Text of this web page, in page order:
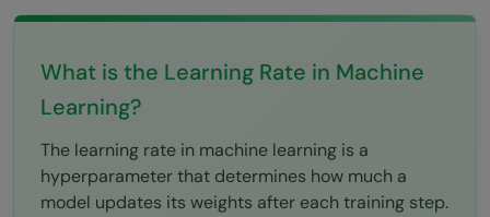
Common Beginner Mistakes
Ignoring Validation Metrics
What is the Learning Rate in Machine
Learning?
The learning rate in machine learning is a
hyperparameter that determines how much a
model updates its weights after each training step.